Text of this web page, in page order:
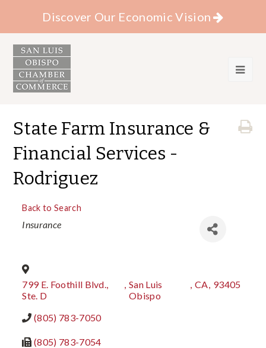
Discover Our Economic Vision
State Farm Insurance &
Financial Services -
Rodriguez
Back to Search
Categories
Insurance
799 E. Foothill Blvd.,
Ste. D
, San Luis
Obispo
, CA, 93405
(805) 783-7050
(805) 783-7054